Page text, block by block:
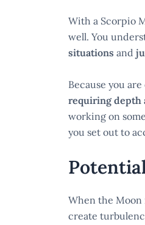
With a Scorpio
well. You
situations and
Because you
requiring depth
working on
you set out to
When the Moon
create